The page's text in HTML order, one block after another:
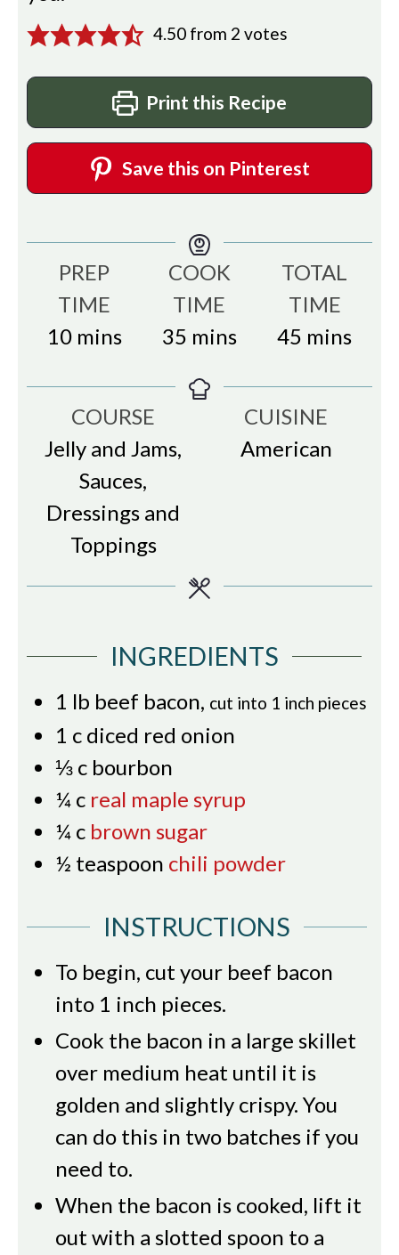
4.50from 2 votes
Print this Recipe
Save this on Pinterest
PREP
TIME
10minutes
mins
COOK
TIME
35minutes
mins
TOTAL
TIME
45 minutes
mins
COURSE
Jelly and Jams,
Sauces,
Dressings and
Toppings
CUISINE
American
INGREDIENTS
1 lb beef bacon, cut into 1 inch pieces
1 c diced red onion
⅓ c bourbon
¼ c real maple syrup
¼ c brown sugar
½ teaspoon chili powder
INSTRUCTIONS
To begin, cut your beef bacon
into 1 inch pieces.
Cook the bacon in a large skillet
over medium heat until it is
golden and slightly crispy. You
can do this in two batches if you
need to.
When the bacon is cooked, lift it
out with a slotted spoon to a